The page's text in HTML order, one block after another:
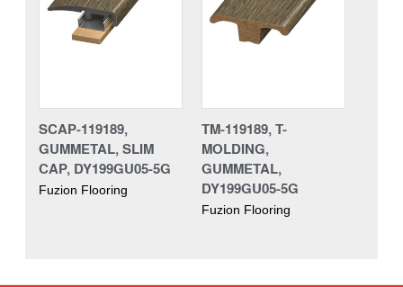
SCAP-119189,
GUMMETAL, SLIM
CAP, DY199GU05-5G
Fuzion Flooring
TM-119189, T-
MOLDING,
GUMMETAL,
DY199GU05-5G
Fuzion Flooring